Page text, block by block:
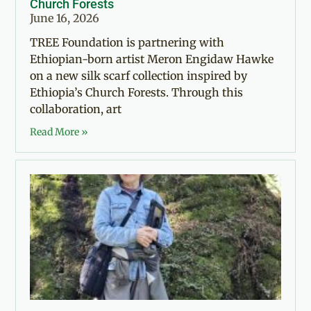
Church Forests
June 16, 2026
TREE Foundation is partnering with
Ethiopian-born artist Meron Engidaw Hawke
on a new silk scarf collection inspired by
Ethiopia’s Church Forests. Through this
collaboration, art
Read More »